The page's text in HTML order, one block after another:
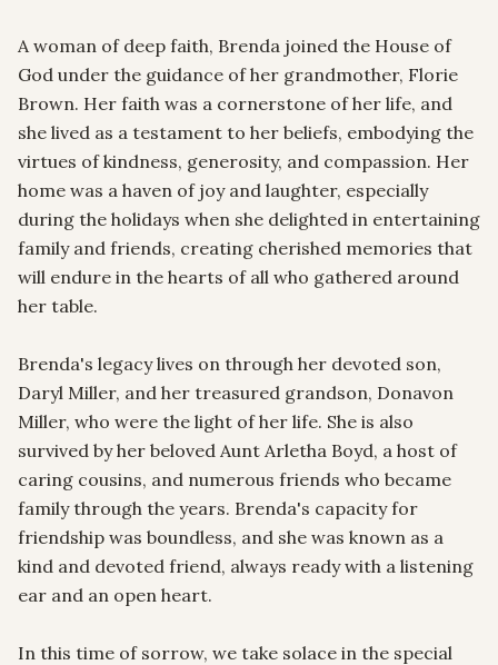
A woman of deep faith, Brenda joined the House of
God under the guidance of her grandmother, Florie
Brown. Her faith was a cornerstone of her life, and
she lived as a testament to her beliefs, embodying the
virtues of kindness, generosity, and compassion. Her
home was a haven of joy and laughter, especially
during the holidays when she delighted in entertaining
family and friends, creating cherished memories that
will endure in the hearts of all who gathered around
her table.
Brenda's legacy lives on through her devoted son,
Daryl Miller, and her treasured grandson, Donavon
Miller, who were the light of her life. She is also
survived by her beloved Aunt Arletha Boyd, a host of
caring cousins, and numerous friends who became
family through the years. Brenda's capacity for
friendship was boundless, and she was known as a
kind and devoted friend, always ready with a listening
ear and an open heart.
In this time of sorrow, we take solace in the special